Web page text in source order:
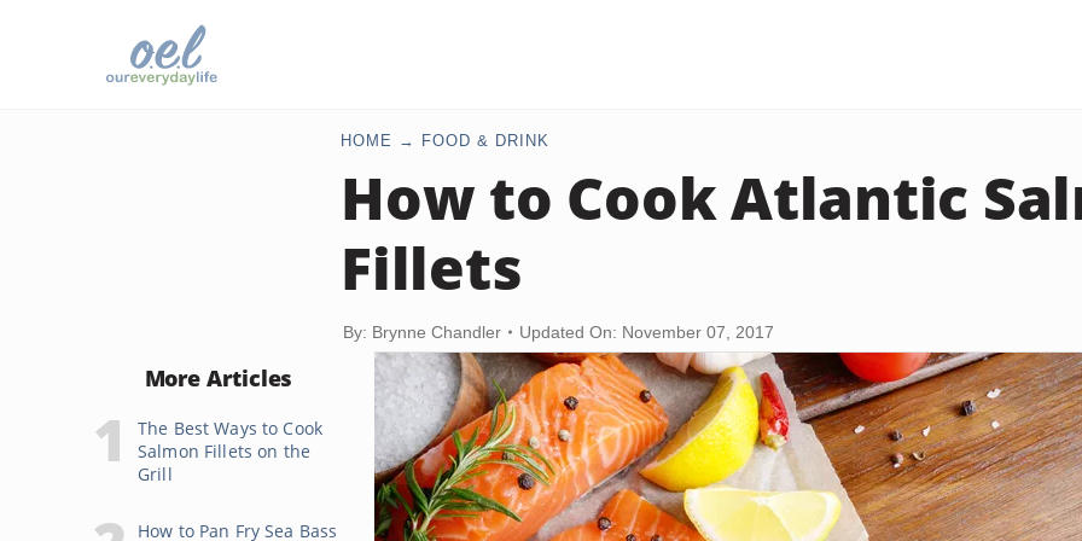
HOME FOOD & DRINK
How to Cook Atlantic
Fillets
By: Brynne Chandler Updated On: November 07, 2017
More Articles
The Best Ways to Cook
Salmon Fillets on the
Grill
How to Pan Fry Sea Bass